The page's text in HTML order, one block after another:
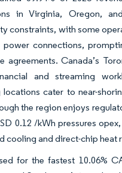
in Virginia, Oregon,
constraints, with some
connections,
agreements. Canada’s
and streaming
locations cater to near-
the region enjoys
0.12 /kWh pressures
cooling and direct-chip heat
for the fastest 10.06%